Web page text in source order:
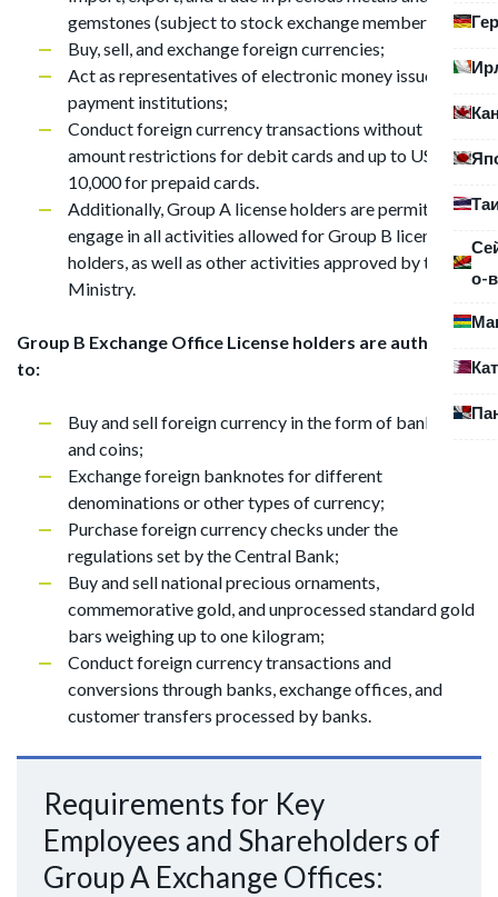
о-
gemstones (subject to stock exchange membership);
Buy, sell, and exchange foreign currencies;
Act as representatives of electronic money issuers and
payment institutions;
Conduct foreign currency transactions without
amount restrictions for debit cards and up to USD
10,000 for prepaid cards.
Additionally, Group A license holders are permitted to
engage in all activities allowed for Group B license
holders, as well as other activities approved by the
Ministry.
Group B Exchange Office License holders are authorized
to:
Buy and sell foreign currency in the form of banknotes
and coins;
Exchange foreign banknotes for different
denominations or other types of currency;
Purchase foreign currency checks under the
regulations set by the Central Bank;
Buy and sell national precious ornaments,
commemorative gold, and unprocessed standard gold
bars weighing up to one kilogram;
Conduct foreign currency transactions and
conversions through banks, exchange offices, and
customer transfers processed by banks.
Requirements for Key
Employees and Shareholders of
Group A Exchange Offices: